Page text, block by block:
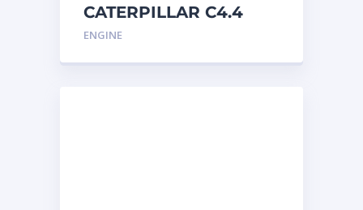
CATERPILLAR C4.4
Acert 5791298 engine
ENGINE